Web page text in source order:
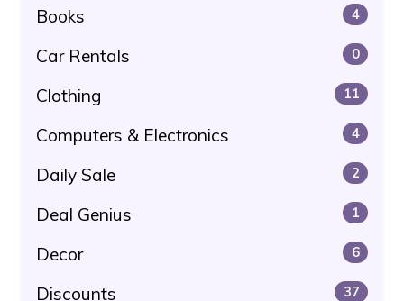
Books 4
Car Rentals 0
Clothing 11
Computers & Electronics 4
Daily Sale 2
Deal Genius 1
Decor 6
Discounts 37